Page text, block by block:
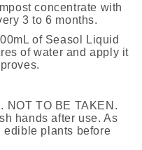
concentrate with
3 to 6 months.
of Seasol Liquid
of water and apply it
NOT TO BE TAKEN.
hands after use. As
edible plants before